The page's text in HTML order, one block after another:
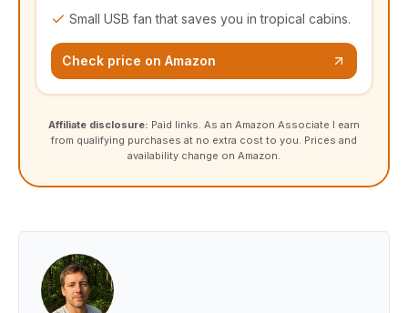
Small USB fan that saves you in tropical cabins.
Check price on Amazon
Affiliate disclosure: Paid links. As an Amazon Associate I earn
from qualifying purchases at no extra cost to you. Prices and
availability change on Amazon.